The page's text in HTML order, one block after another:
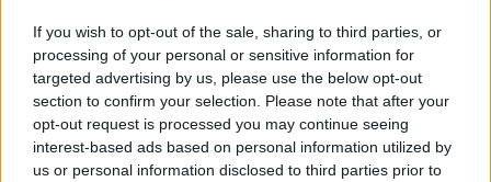
If you wish to opt-out of the sale, sharing to third parties, or
processing of your personal or sensitive information for
targeted advertising by us, please use the below opt-out
section to confirm your selection. Please note that after your
opt-out request is processed you may continue seeing
interest-based ads based on personal information utilized by
us or personal information disclosed to third parties prior to
by Kevin de Bruyne or N’Golo Kante, which Pogba is
unable to offer. In some games he seems to lack
motivation and strolls around half-heartedly, before
throwing his toys out of the pram when someone has
the temerity to press or tackle him. Add to that his
occasionally disruptive behaviour (remember his